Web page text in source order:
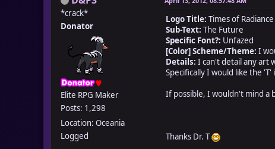
*crack*
Donator
Elite RPG Maker
Posts: 1,298
Location: Oceania
Logged
Logo Title: Times of Radiance
Sub-Text: The Future
Specific Font?: Unfazed
[Color] Scheme/Theme: I
Details: I can't detail any art
Specifically I would like the
If possible, I wouldn't mind a
Thanks Dr. T